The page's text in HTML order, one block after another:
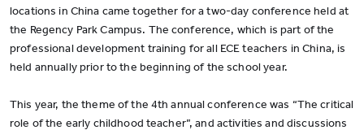
locations in China came together for a two-day conference held at
the Regency Park Campus. The conference, which is part of the
professional development training for all ECE teachers in China, is
held annually prior to the beginning of the school year.
This year, the theme of the 4th annual conference was “The critical
role of the early childhood teacher”, and activities and discussions